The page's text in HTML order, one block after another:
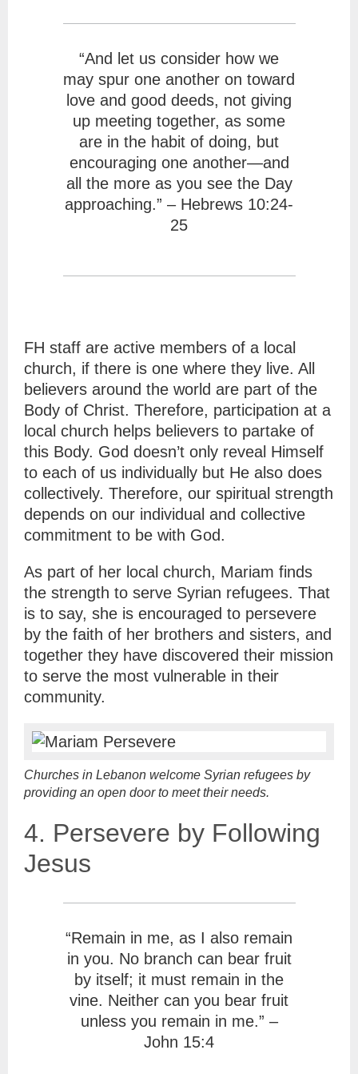
“And let us consider how we
may spur one another on toward
love and good deeds, not giving
up meeting together, as some
are in the habit of doing, but
encouraging one another—and
all the more as you see the Day
approaching.” – Hebrews 10:24-
25
FH staff are active members of a local
church, if there is one where they live. All
believers around the world are part of the
Body of Christ. Therefore, participation at a
local church helps believers to partake of
this Body. God doesn’t only reveal Himself
to each of us individually but He also does
collectively. Therefore, our spiritual strength
depends on our individual and collective
commitment to be with God.
As part of her local church, Mariam finds
the strength to serve Syrian refugees. That
is to say, she is encouraged to persevere
by the faith of her brothers and sisters, and
together they have discovered their mission
to serve the most vulnerable in their
community.
Churches in Lebanon welcome Syrian refugees by
providing an open door to meet their needs.
4. Persevere by Following
Jesus
“Remain in me, as I also remain
in you. No branch can bear fruit
by itself; it must remain in the
vine. Neither can you bear fruit
unless you remain in me.” –
John 15:4